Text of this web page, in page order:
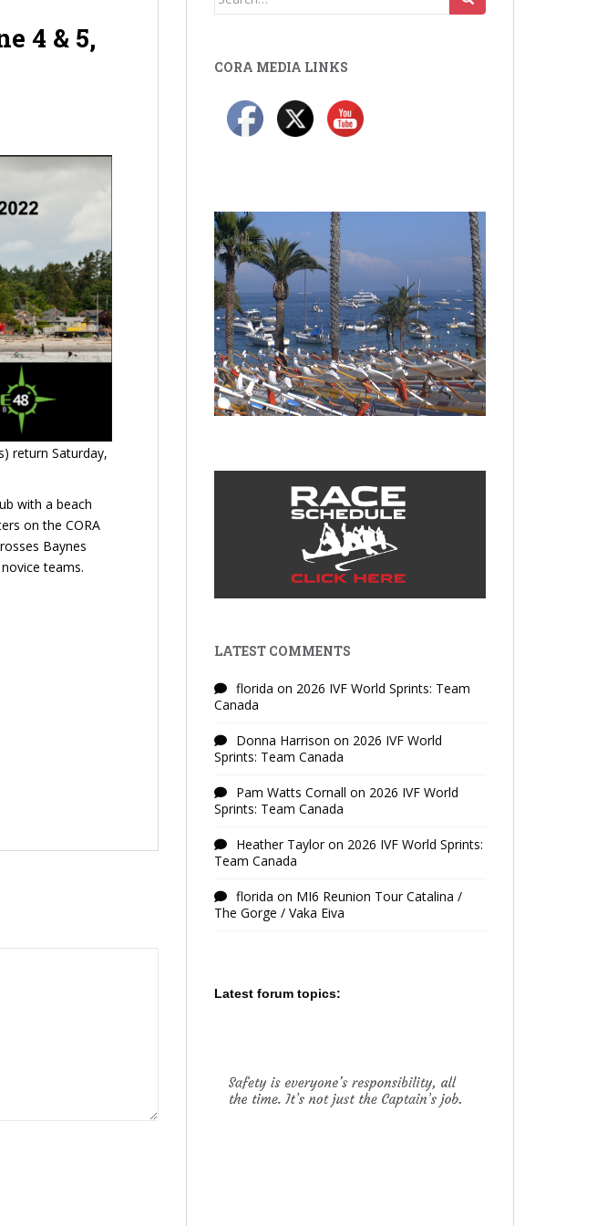
4 & 5,
return Saturday,
with a beach
on the CORA
Baynes
teams.
CORA MEDIA LINKS
LATEST COMMENTS
florida on 2026 IVF World Sprints: Team
Canada
Donna Harrison on 2026 IVF World
Sprints: Team Canada
Pam Watts Cornall on 2026 IVF World
Sprints: Team Canada
Heather Tayloron 2026 IVF World Sprints:
Team Canada
florida on MI6 Reunion Tour Catalina /
The Gorge / Vaka Eiva
Latest forum topics: